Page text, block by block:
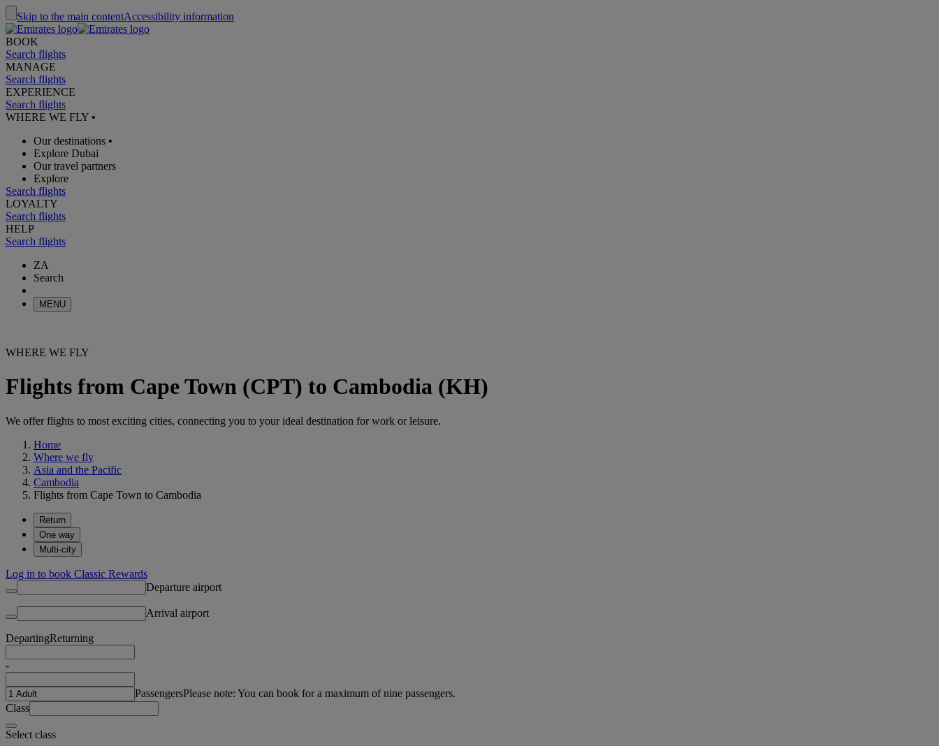
Skip to the main contentAccessibility information
BOOK
Search flights
MANAGE
Search flights
EXPERIENCE
Search flights
WHERE WE FLY •
Our destinations •
Explore Dubai
Our travel partners
Explore
Search flights
LOYALTY
Search flights
HELP
Search flights
ZA
Search
MENU
WHERE WE FLY
Flights from Cape Town (CPT) to Cambodia (KH)
We offer flights to most exciting cities, connecting you to your ideal destination for work or leisure.
Home
Where we fly
Asia and the Pacific
Cambodia
Flights from Cape Town to Cambodia
Return
One way
Multi-city
Log in to book Classic Rewards
Departure airport
Arrival airport
DepartingReturning
-
PassengersPlease note: You can book for a maximum of nine passengers.
Class
Select class